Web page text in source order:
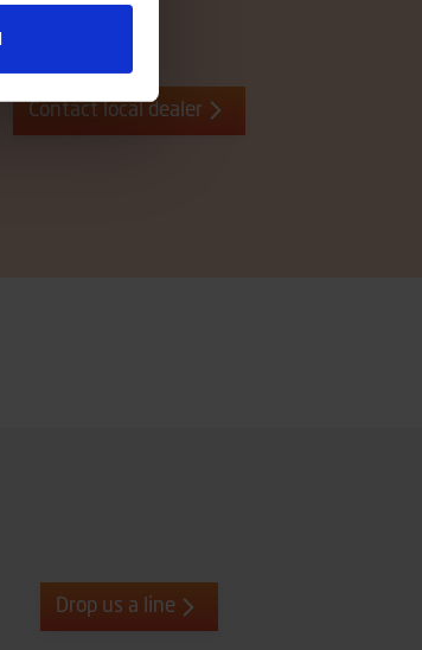
Contact local dealer
Drop us a line